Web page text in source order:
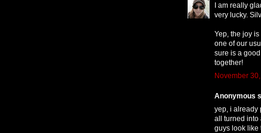
I am really
very lucky.
Yep, the joy
one of our
sure is a
together!
November
Anonymous
yep, i already
all turned into
guys look like